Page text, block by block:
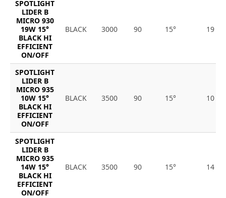
SPOTLIGHT
LIDER B
MICRO 930
19W 15°
BLACK HI
EFFICIENT
ON/OFF
BLACK 3000 90 15° 19
SPOTLIGHT
LIDER B
MICRO 935
10W 15°
BLACK HI
EFFICIENT
ON/OFF
BLACK 3500 90 15° 10
SPOTLIGHT
LIDER B
MICRO 935
14W 15°
BLACK HI
EFFICIENT
ON/OFF
BLACK 3500 90 15° 14